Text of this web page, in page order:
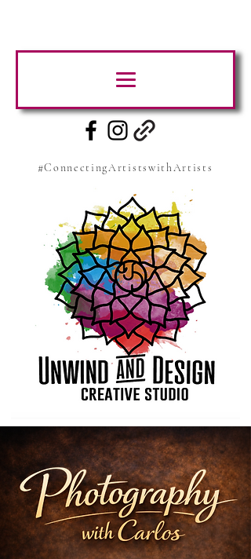
#ConnectingArtistswithArtists